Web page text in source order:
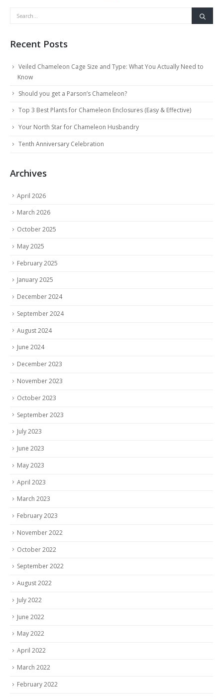
Recent Posts
Veiled Chameleon Cage Size and Type: What You Actually Need to
Know
Should you get a Parson’s Chameleon?
Top 3 Best Plants for Chameleon Enclosures (Easy & Effective)
Your North Star for Chameleon Husbandry
Tenth Anniversary Celebration
Archives
April 2026
March 2026
October 2025
May 2025
February 2025
January 2025
December 2024
September 2024
August 2024
June 2024
December 2023
November 2023
October 2023
September 2023
July 2023
June 2023
May 2023
April 2023
March 2023
February 2023
November 2022
October 2022
September 2022
August 2022
July 2022
June 2022
May 2022
April 2022
March 2022
February 2022